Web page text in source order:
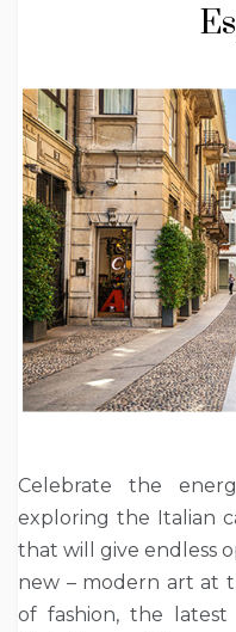
Celebrate the
exploring the Italian
that will give endless
new – modern art at
of fashion, the